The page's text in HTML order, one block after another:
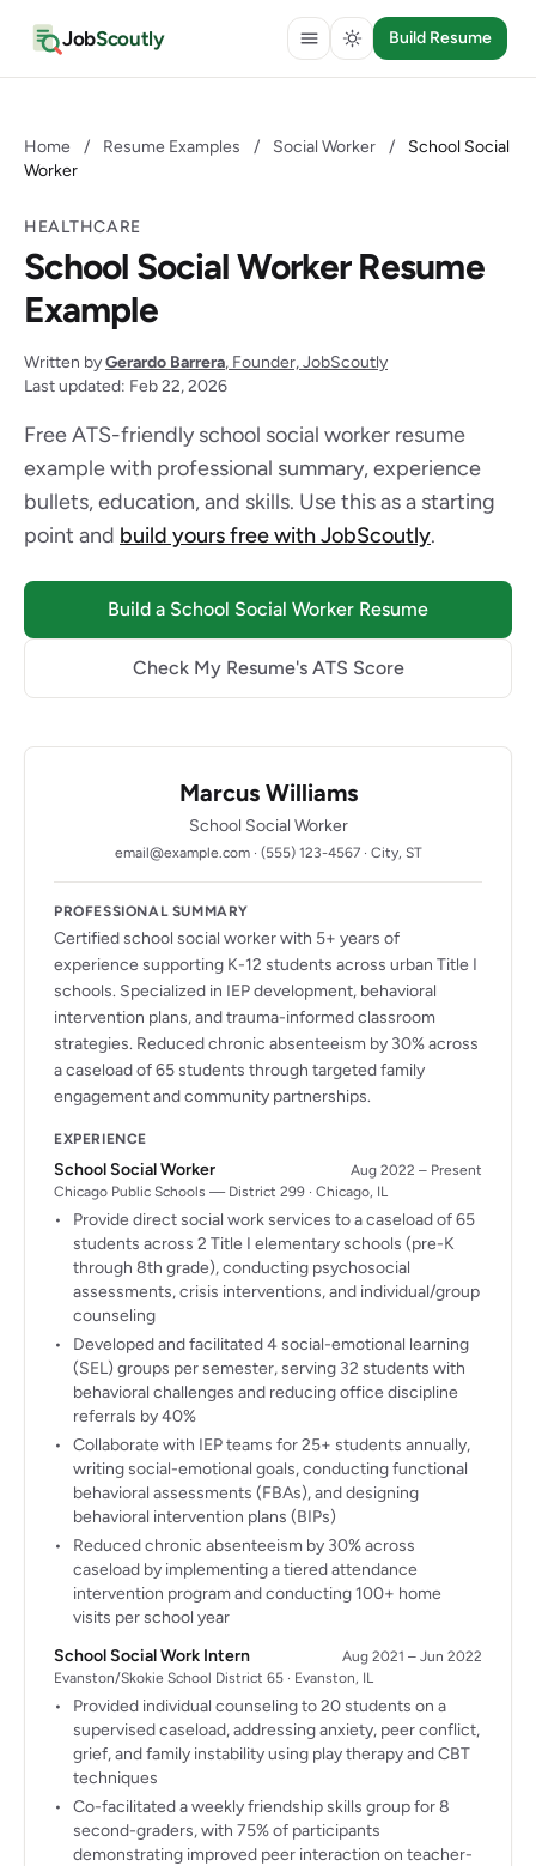
JobScoutly Build Resume
Home / Resume Examples / Social Worker /
School Social
Worker
HEALTHCARE
School Social Worker Resume
Example
Written byGerardo Barrera, Founder, JobScoutly
Last updated: Feb 22, 2026
Free ATS-friendly school social worker resume
example with professional summary, experience
bullets, education, and skills. Use this as a starting
point and build yours free with JobScoutly.
Build a School Social Worker Resume
Check My Resume's ATS Score
Marcus Williams
School Social Worker
email@example.com · (555) 123-4567 · City, ST
PROFESSIONAL SUMMARY
Certified school social worker with 5+ years of
experience supporting K-12 students across urban Title I
schools. Specialized in IEP development, behavioral
intervention plans, and trauma-informed classroom
strategies. Reduced chronic absenteeism by 30% across
a caseload of 65 students through targeted family
engagement and community partnerships.
EXPERIENCE
School Social Worker
Aug 2022 – Present
Chicago Public Schools — District 299 · Chicago, IL
Provide direct social work services to a caseload of 65
students across 2 Title I elementary schools (pre-K
through 8th grade), conducting psychosocial
assessments, crisis interventions, and individual/group
counseling
Developed and facilitated 4 social-emotional learning
(SEL) groups per semester, serving 32 students with
behavioral challenges and reducing office discipline
referrals by 40%
Collaborate with IEP teams for 25+ students annually,
writing social-emotional goals, conducting functional
behavioral assessments (FBAs), and designing
behavioral intervention plans (BIPs)
Reduced chronic absenteeism by 30% across
caseload by implementing a tiered attendance
intervention program and conducting 100+ home
visits per school year
School Social Work Intern
Aug 2021 – Jun 2022
Evanston/Skokie School District 65 · Evanston, IL
Provided individual counseling to 20 students on a
supervised caseload, addressing anxiety, peer conflict,
grief, and family instability using play therapy and CBT
techniques
Co-facilitated a weekly friendship skills group for 8
second-graders, with 75% of participants
demonstrating improved peer interaction on teacher-